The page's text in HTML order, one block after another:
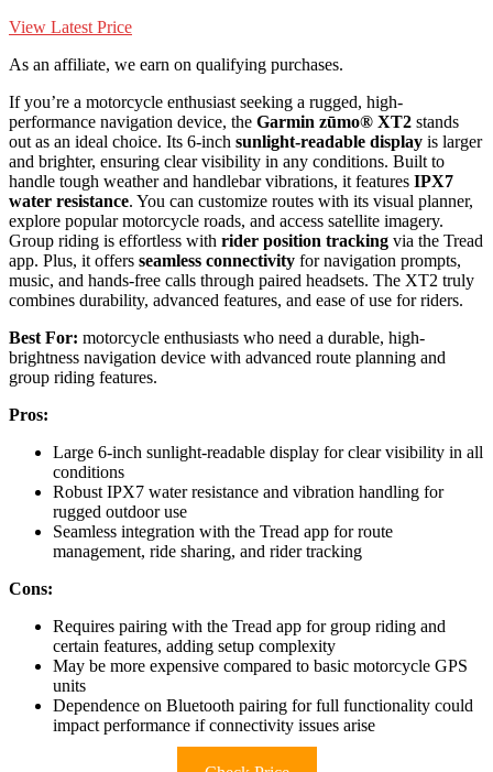
View Latest Price
As an affiliate, we earn on qualifying purchases.
If you’re a motorcycle enthusiast seeking a rugged, high-
performance navigation device, the Garmin zūmo® XT2 stands
out as an ideal choice. Its 6-inch sunlight-readable display is larger
and brighter, ensuring clear visibility in any conditions. Built to
handle tough weather and handlebar vibrations, it features IPX7
water resistance. You can customize routes with its visual planner,
explore popular motorcycle roads, and access satellite imagery.
Group riding is effortless with rider position tracking via the Tread
app. Plus, it offers seamless connectivity for navigation prompts,
music, and hands-free calls through paired headsets. The XT2 truly
combines durability, advanced features, and ease of use for riders.
Best For: motorcycle enthusiasts who need a durable, high-
brightness navigation device with advanced route planning and
group riding features.
Pros:
Large 6-inch sunlight-readable display for clear visibility in all
conditions
Robust IPX7 water resistance and vibration handling for
rugged outdoor use
Seamless integration with the Tread app for route
management, ride sharing, and rider tracking
Cons:
Requires pairing with the Tread app for group riding and
certain features, adding setup complexity
May be more expensive compared to basic motorcycle GPS
units
Dependence on Bluetooth pairing for full functionality could
impact performance if connectivity issues arise